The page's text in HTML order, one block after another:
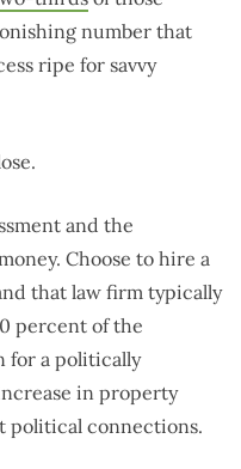
number that
ripe for savvy
and the
Choose to hire a
that law firm typically
percent of the
for a politically
in property
political connections.